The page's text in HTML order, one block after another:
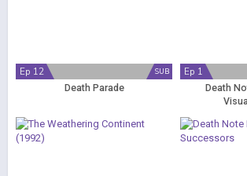
SUB
Ep 12
Death Parade
Ep 1
Death